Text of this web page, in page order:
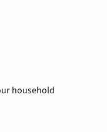
household